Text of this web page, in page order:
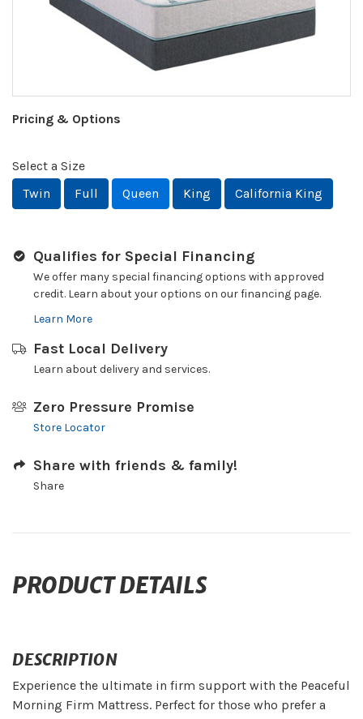
Pricing & Options
Select a Size
Twin
Full Queen King California King
Qualifies for Special Financing
We offer many special financing options with approved
credit. Learn about your options on our financing page.
Learn More
Fast Local Delivery
Learn about delivery and services.
Zero Pressure Promise
Store Locator
Share with friends & family!
Share
PRODUCT DETAILS
DESCRIPTION
Experience the ultimate in firm support with the Peaceful
Morning Firm Mattress. Perfect for those who prefer a